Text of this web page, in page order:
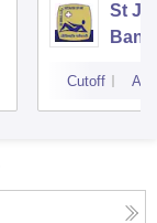
St
Cutoff